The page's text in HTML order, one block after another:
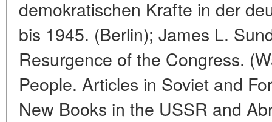
demokratischen Krafte in der
bis 1945. (Berlin); James L.
Resurgence of the Congress.
People. Articles in Soviet and
New Books in the USSR and